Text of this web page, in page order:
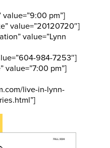
pm”]
value=”20120720″]
value=”Lynn
984-7253″]
value=”7:00 pm”]
live-in-lynn-